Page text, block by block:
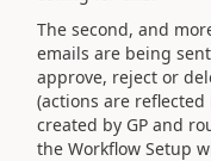
The second, and
emails are being
approve, reject or
(actions are
created by GP and
the Workflow Setup